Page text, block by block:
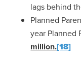
lags behind
Planned
year
million.[18]